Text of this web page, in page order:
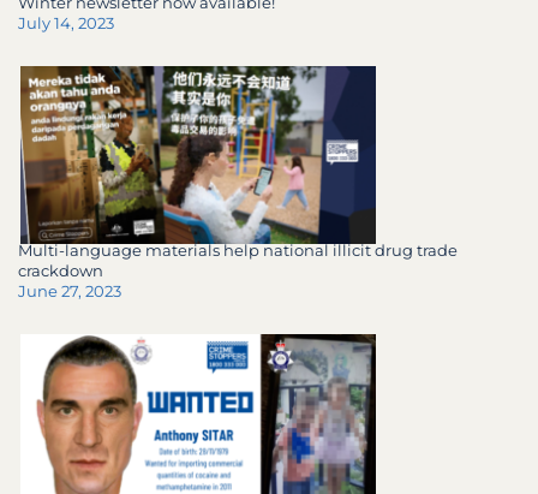
July 14, 2023
Multi-language materials help national illicit drug trade
crackdown
June 27, 2023